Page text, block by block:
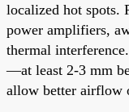
localized hot spots.
power amplifiers,
thermal
—at least 2-3 mm
allow better airflow